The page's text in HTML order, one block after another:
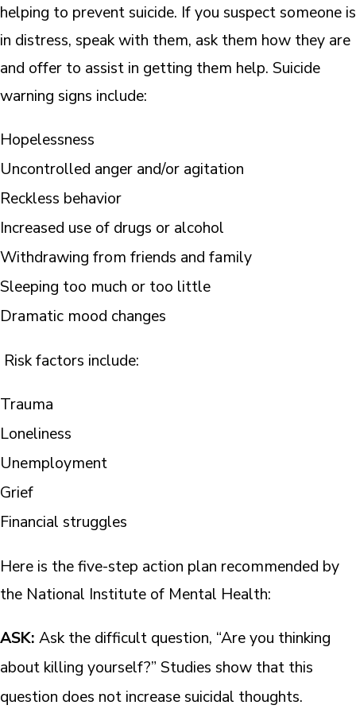
helping to prevent suicide. If you suspect someone is
in distress, speak with them, ask them how they are
and offer to assist in getting them help. Suicide
warning signs include:
Hopelessness
Uncontrolled anger and/or agitation
Reckless behavior
Increased use of drugs or alcohol
Withdrawing from friends and family
Sleeping too much or too little
Dramatic mood changes
Risk factors include:
Trauma
Loneliness
Unemployment
Grief
Financial struggles
Here is the five-step action plan recommended by
the National Institute of Mental Health:
ASK: Ask the difficult question, “Are you thinking
about killing yourself?” Studies show that this
question does not increase suicidal thoughts.